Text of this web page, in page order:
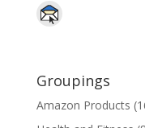
Groupings
Amazon Products